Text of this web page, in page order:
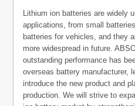
Lithium ion batteries are widely
applications, from small
batteries for vehicles, and they
more widespread in future.
outstanding performance has
overseas battery manufacturer,
introduce the new product and
production. We will strive to